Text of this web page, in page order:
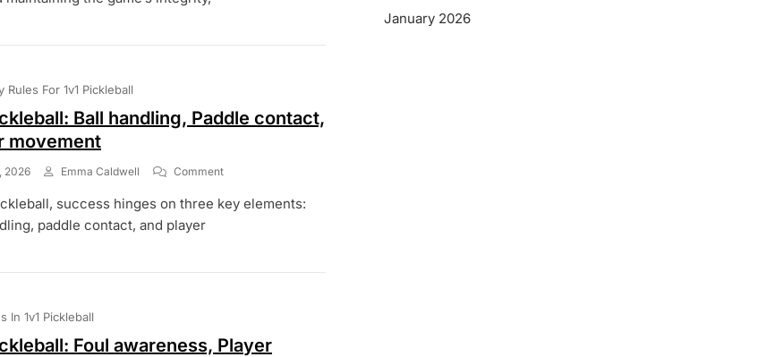
Updates,
Rules For 1v1 Pickleball
Ball handling, Paddle contact,
movement
2026 Emma Caldwell CommentOn
Pickleball:
Contact,
success hinges on three key elements:
paddle contact, and player
In 1v1 Pickleball
Foul awareness, Player
January 2026